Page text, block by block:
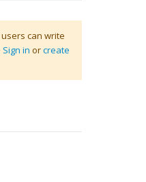
can write
Sign in orcreate